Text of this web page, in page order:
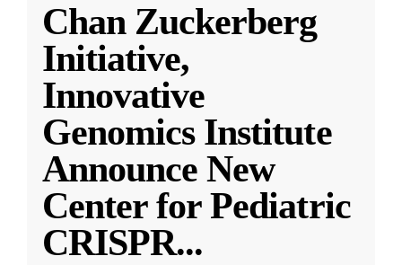
Chan Zuckerberg
Initiative,
Innovative
Genomics Institute
Announce New
Center for Pediatric
CRISPR...